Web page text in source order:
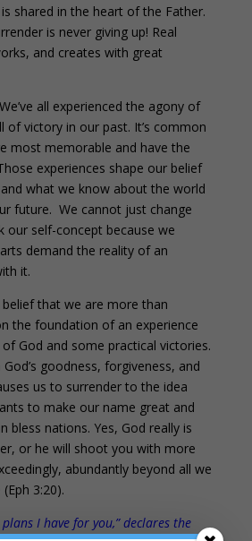
shared in the heart of the Father.
is never giving up! Real
and creates with great
all experienced the agony of
of victory in our past. It’s common
most memorable and have the
experiences shape our belief
what we know about the world
future. We cannot just change
our self-concept because we
demand the reality of an
it.
that we are more than
the foundation of an experience
God and some practical victories.
goodness, forgiveness, and
us to surrender to the idea
to make our name great and
bless nations. Yes, God really is
or he will shoot you with more
abundantly beyond all we
3:20).
I have for you,” declares the